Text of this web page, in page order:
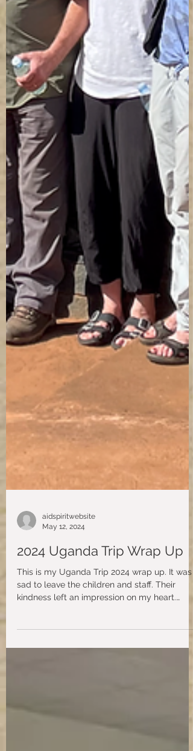
aidspiritwebsite
May 12, 2024
2024 Uganda Trip Wrap Up
sad to leave the children and staff. Their